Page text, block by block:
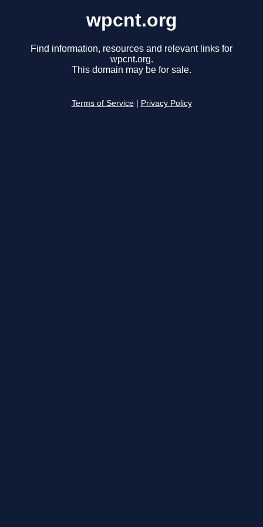
wpcnt.org
Find information, resources and relevant links for
wpcnt.org.
This domain may be for sale.
Terms of Service Privacy Policy